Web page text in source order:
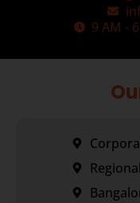
9 AM -